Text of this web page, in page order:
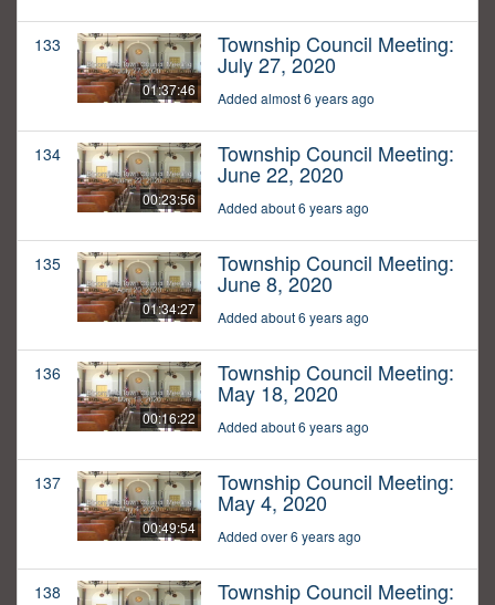
133
01:37:46
Township Council Meeting:
July 27, 2020
Added almost 6 years ago
134
00:23:56
Township Council Meeting:
June 22, 2020
Added about 6 years ago
135
01:34:27
Township Council Meeting:
June 8, 2020
Added about 6 years ago
136
00:16:22
Township Council Meeting:
May 18, 2020
Added about 6 years ago
137
00:49:54
Township Council Meeting:
May 4, 2020
Added over 6 years ago
138 Township Council Meeting: